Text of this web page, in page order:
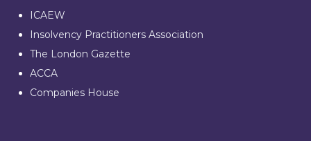
ICAEW
Insolvency Practitioners Association
The London Gazette
ACCA
Companies House